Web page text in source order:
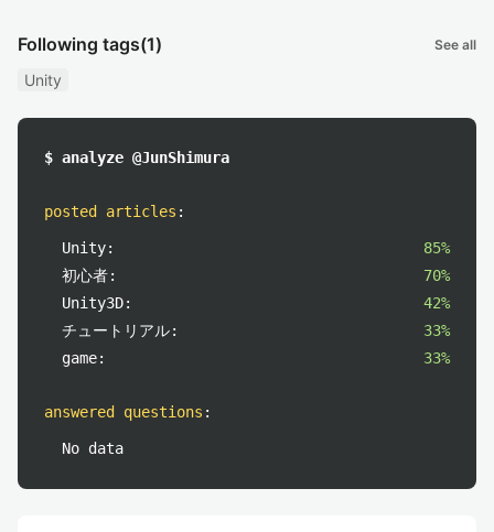
Following tags(1) See all
Unity
$ analyze @JunShimura
posted articles :
Unity:
85%
初心者:
70%
Unity3D:
42%
チュートリアル:
33%
game:
33%
answered questions :
No data